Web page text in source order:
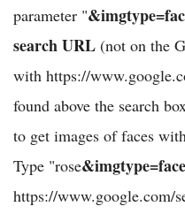
parameter "
search URL (not on the
with https://
found above the search
to get images of faces
Type "rose&imgtype=face
https://www.google.com/